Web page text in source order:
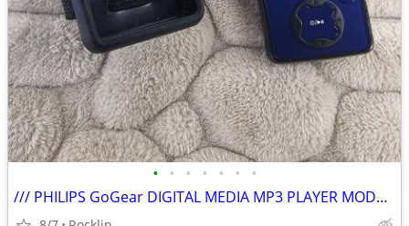
• • • • • • •
/// PHILIPS GoGear DIGITAL MEDIA MP3 PLAYER MODEL SA3020 \\\